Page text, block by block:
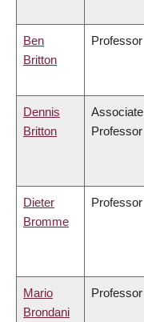
Ben
Britton
Professor
Dennis
Britton
Associate
Professor
Dieter
Bromme
Professor
Mario
Brondani
Professor